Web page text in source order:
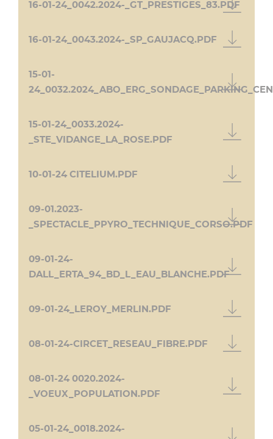
16-01-24_0042.2024-_GT_PRESTIGES_83.PDF
16-01-24_0043.2024-_SP_GAUJACQ.PDF
15-01-
15-01-24_0033.2024-
_STE_VIDANGE_LA_ROSE.PDF
10-01-24 CITELIUM.PDF
09-01.2023-
_SPECTACLE_PPYRO_TECHNIQUE_CORSO.PDF
09-01-24-
DALL_ERTA_94_BD_L_EAU_BLANCHE.PDF
09-01-24_LEROY_MERLIN.PDF
08-01-24-CIRCET_RESEAU_FIBRE.PDF
08-01-24 0020.2024-
_VOEUX_POPULATION.PDF
05-01-24_0018.2024-